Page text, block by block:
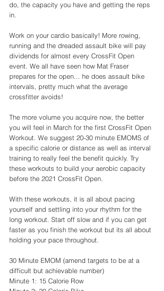
do, the capacity you have and getting the reps
in.
Work on your cardio basically! More rowing,
running and the dreaded assault bike will pay
dividends for almost every CrossFit Open
event. We all have seen how Mat Fraser
prepares for the open... he does assault bike
intervals, pretty much what the average
crossfitter avoids!
The more volume you acquire now, the better
you will feel in March for the first CrossFit Open
Workout. We suggest 20-30 minute EMOMS of
a specific calorie or distance as well as interval
training to really feel the benefit quickly. Try
these workouts to build your aerobic capacity
before the 2021 CrossFit Open.
With these workouts, it is all about pacing
yourself and settling into your rhythm for the
long workout. Start off slow and if you can get
faster as you finish the workout but its all about
holding your pace throughout.
30 Minute EMOM (amend targets to be at a
difficult but achievable number)
Minute 1: 15 Calorie Row